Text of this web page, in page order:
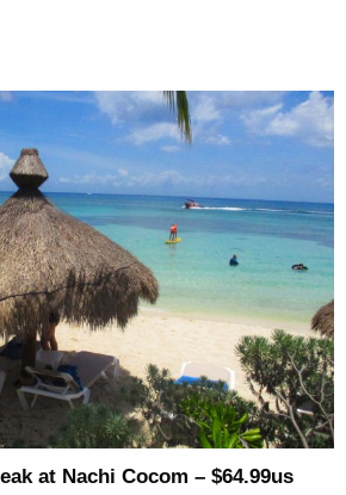
at Nachi Cocom – $64.99us